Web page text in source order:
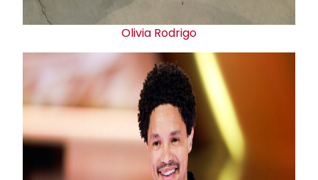
Olivia Rodrigo